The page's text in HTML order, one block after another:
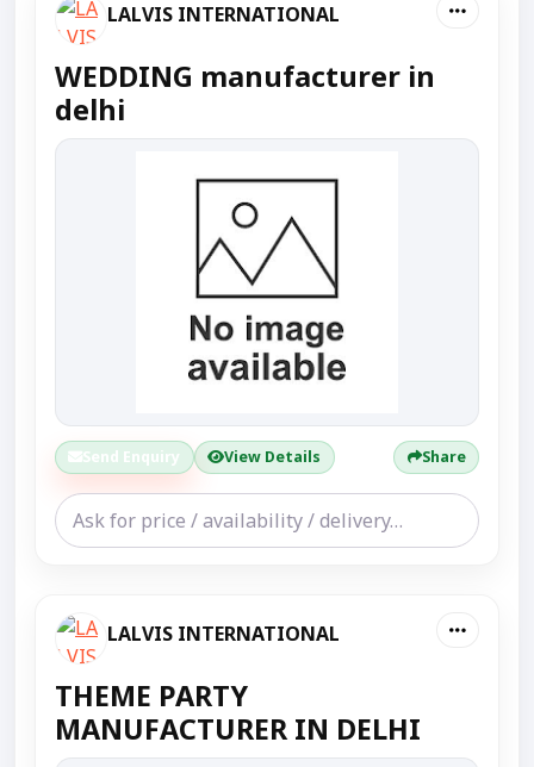
LALVIS INTERNATIONAL
WEDDING manufacturer in
delhi
Send Enquiry View Details Share
LALVIS INTERNATIONAL
THEME PARTY
MANUFACTURER IN DELHI